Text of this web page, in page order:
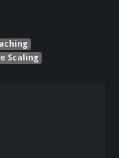
Scaling